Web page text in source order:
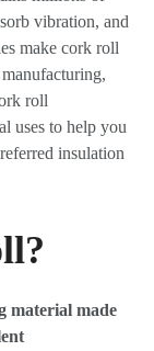
vibration, and
make cork roll
roll
uses to help you
insulation
material made